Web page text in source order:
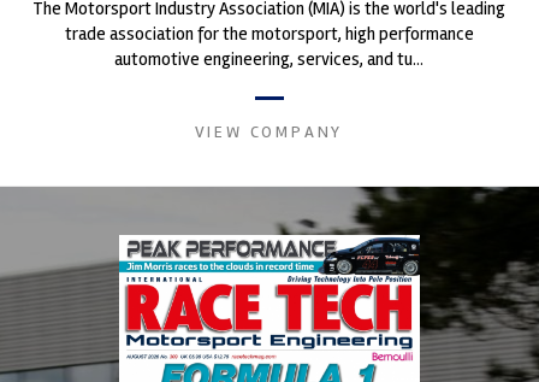
The Motorsport Industry Association (MIA) is the world's leading
trade association for the motorsport, high performance
automotive engineering, services, and tu...
VIEW COMPANY